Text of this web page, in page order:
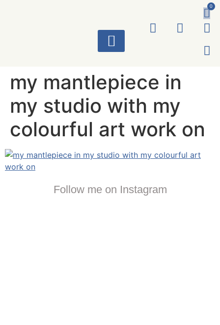
0
my mantlepiece in
my studio with my
colourful art work on
Follow me on Instagram